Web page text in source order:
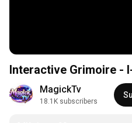
Interactive Grimoire -
MagickTv
18.1K subscribers